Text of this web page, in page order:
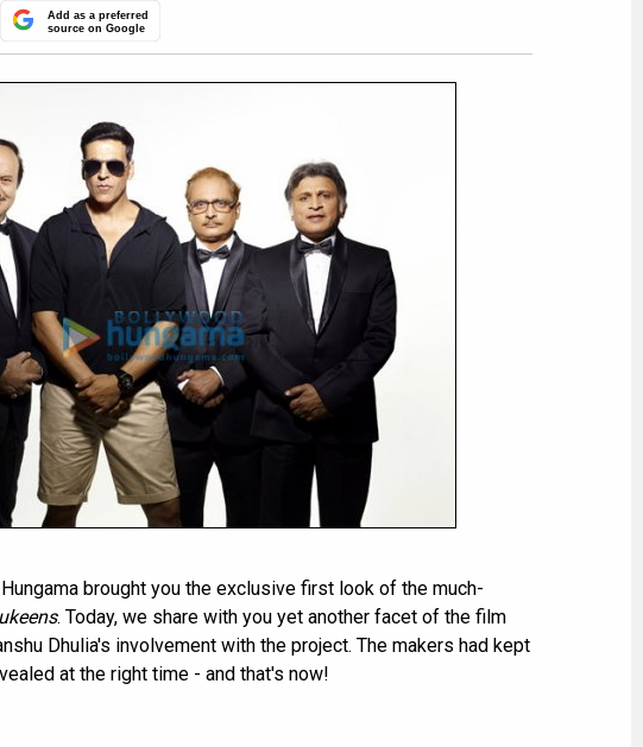
Add as a preferred
source on Google
brought you the exclusive first look of the much-
. Today, we share with you yet another facet of the film
Dhulia's involvement with the project. The makers had kept
at the right time - and that's now!